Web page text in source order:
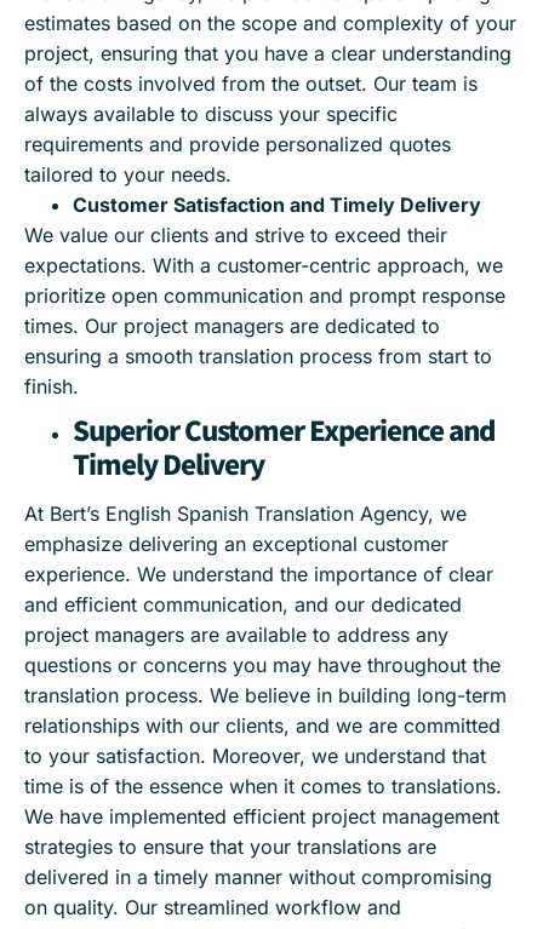
estimates based on the scope and complexity of your
project, ensuring that you have a clear understanding
of the costs involved from the outset. Our team is
always available to discuss your specific
requirements and provide personalized quotes
tailored to your needs.
Customer Satisfaction and Timely Delivery
We value our clients and strive to exceed their
expectations. With a customer-centric approach, we
prioritize open communication and prompt response
times. Our project managers are dedicated to
ensuring a smooth translation process from start to
finish.
Superior Customer Experience and
Timely Delivery
At Bert’s English Spanish Translation Agency, we
emphasize delivering an exceptional customer
experience. We understand the importance of clear
and efficient communication, and our dedicated
project managers are available to address any
questions or concerns you may have throughout the
translation process. We believe in building long-term
relationships with our clients, and we are committed
to your satisfaction. Moreover, we understand that
time is of the essence when it comes to translations.
We have implemented efficient project management
strategies to ensure that your translations are
delivered in a timely manner without compromising
on quality. Our streamlined workflow and